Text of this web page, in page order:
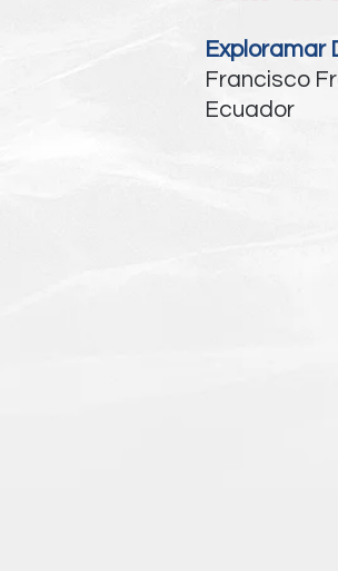
Exploramar
Francisco
Ecuador